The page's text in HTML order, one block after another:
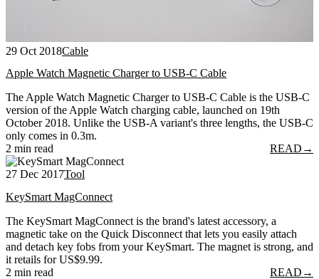
29 Oct 2018Cable
Apple Watch Magnetic Charger to USB-C Cable
The Apple Watch Magnetic Charger to USB-C Cable is the USB-C
version of the Apple Watch charging cable, launched on 19th
October 2018. Unlike the USB-A variant's three lengths, the USB-C
only comes in 0.3m.
2 min read
READ →
27 Dec 2017Tool
KeySmart MagConnect
The KeySmart MagConnect is the brand's latest accessory, a
magnetic take on the Quick Disconnect that lets you easily attach
and detach key fobs from your KeySmart. The magnet is strong, and
it retails for US$9.99.
2 min read
READ →